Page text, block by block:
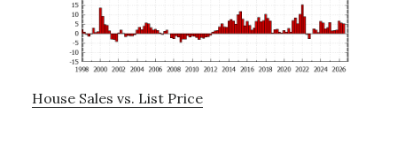
House Sales vs. List Price